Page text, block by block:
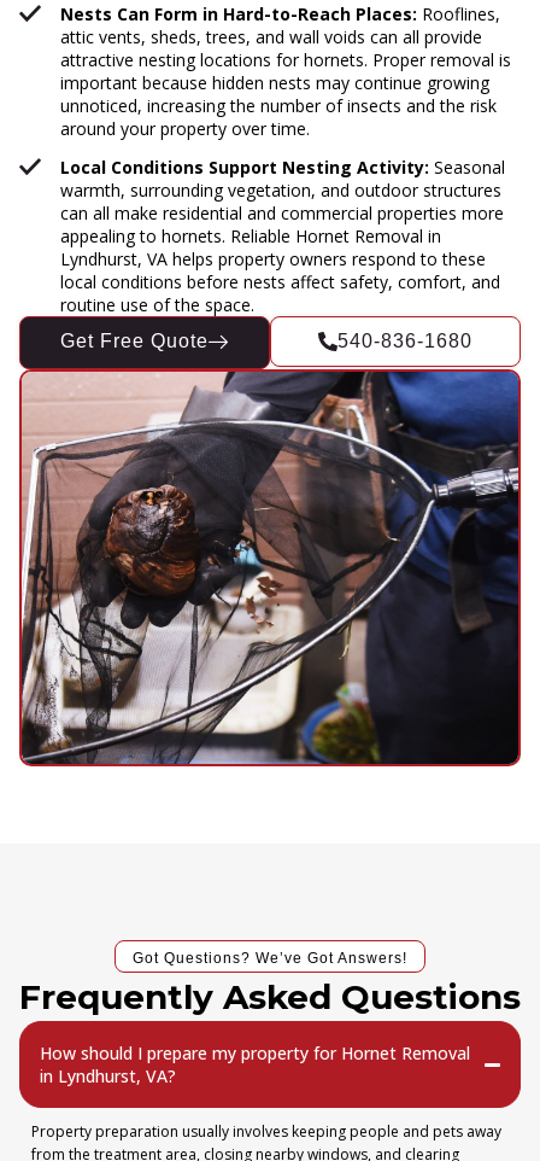
Nests Can Form in Hard-to-Reach Places: Rooflines,
attic vents, sheds, trees, and wall voids can all provide
attractive nesting locations for hornets. Proper removal is
important because hidden nests may continue growing
unnoticed, increasing the number of insects and the risk
around your property over time.
Local Conditions Support Nesting Activity: Seasonal
warmth, surrounding vegetation, and outdoor structures
can all make residential and commercial properties more
appealing to hornets. Reliable Hornet Removal in
Lyndhurst, VA helps property owners respond to these
local conditions before nests affect safety, comfort, and
routine use of the space.
Get Free Quote 540-836-1680
Got Questions? We’ve Got Answers!
Frequently Asked Questions
How should I prepare my property for Hornet Removal
in Lyndhurst, VA?
Property preparation usually involves keeping people and pets away
from the treatment area, closing nearby windows, and clearing